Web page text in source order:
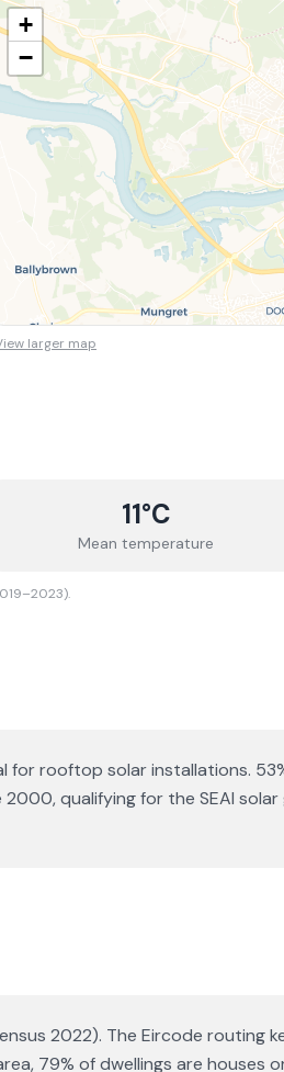
+
−
larger map
11°C
Mean temperature
for rooftop solar installations.
qualifying for the SEAI
2022). The Eircode routing
79% of dwellings are houses